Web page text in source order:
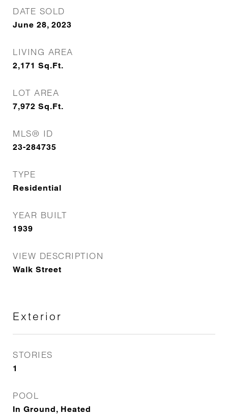
DATE SOLD
June 28, 2023
LIVING AREA
2,171 Sq.Ft.
LOT AREA
7,972 Sq.Ft.
MLS® ID
23-284735
TYPE
Residential
YEAR BUILT
1939
VIEW DESCRIPTION
Walk Street
Exterior
STORIES
1
POOL
In Ground, Heated